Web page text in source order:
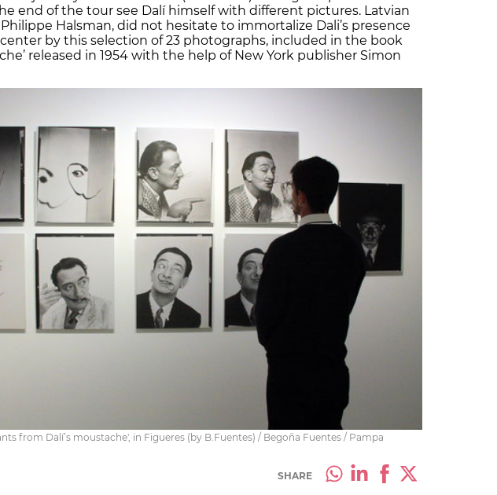
end of the tour see Dalí himself with different pictures. Latvian
Halsman, did not hesitate to immortalize Dali’s presence
by this selection of 23 photographs, included in the book
released in 1954 with the help of New York publisher Simon
from Dalí’s moustache', in Figueres (by B.Fuentes) / Begoña Fuentes / Pampa
SHARE